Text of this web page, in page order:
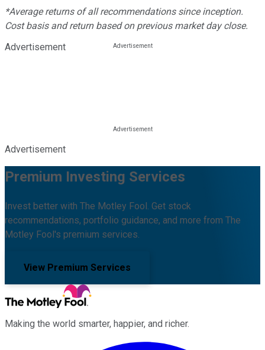
*Average returns of all recommendations since inception.
Cost basis and return based on previous market day close.
Advertisement
Advertisement
Premium Investing Services
Invest better with The Motley Fool. Get stock
recommendations, portfolio guidance, and more from The
Motley Fool's premium services.
View Premium Services
Making the world smarter, happier, and richer.